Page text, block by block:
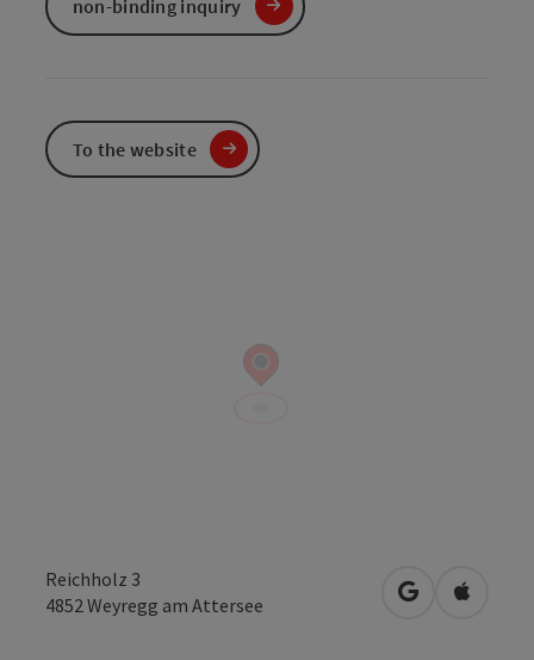
Reichholz 3
4852 Weyregg am Attersee open inOpen in
non-binding inquiry
To the website